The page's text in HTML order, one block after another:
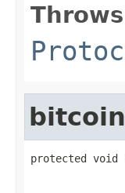
protected void